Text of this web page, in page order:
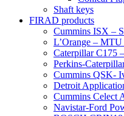
Shaft keys
FIRAD products
Cummins ISX –
L’Orange –
Caterpillar C175
Perkins-
Cummins QSK-
Detroit
Cummins Celect
Navistar-Ford